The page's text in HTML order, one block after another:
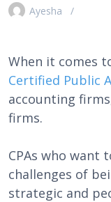
Ayesha
When it comes
Certified Public
accounting
firms.
CPAs who
challenges of
strategic and